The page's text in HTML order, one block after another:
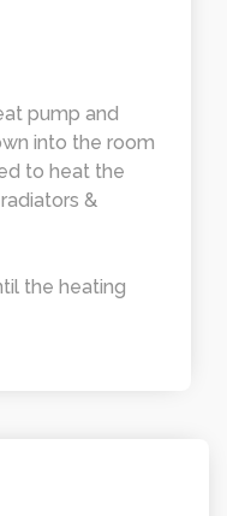
pump and
into the room
to heat the
&
the heating